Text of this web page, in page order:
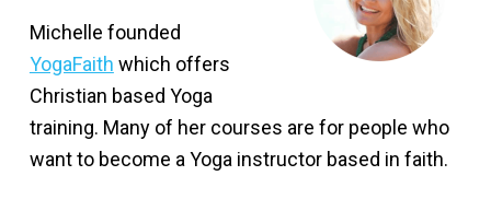
Michelle founded
YogaFaith which offers
Christian based Yoga
training. Many of her courses are for people who
want to become a Yoga instructor based in faith.